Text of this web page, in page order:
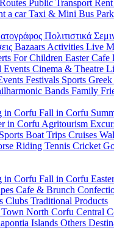
Public Transport
a carTaxi & Mini Bus
Πολιτιστικά
Bazaars Activities Live
For Children EasterCafe
Events Cinema & Theatre
Festivals Sports
Bands Family
in Corfu Fall in Corfu
in Corfu Agritourism
Boat Trips Cruises
Riding Tennis Cricket
in Corfu Fall in Corfu
Cafe & Brunch
Clubs Traditional Products
North Corfu Central
Islands Others